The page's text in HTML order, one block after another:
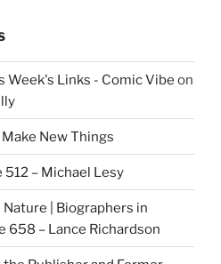
Week's Links - Comic Vibe on
New Things
512 – Michael Lesy
| Biographers in
658 – Lance Richardson